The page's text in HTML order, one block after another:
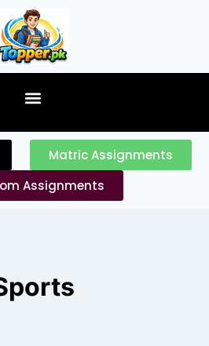
Matric Assignments
Assignments